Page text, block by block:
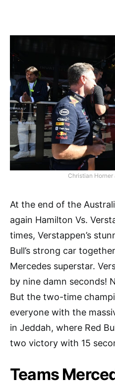
Christian Horner
At the end of the
again Hamilton Vs.
times, Verstappen’s
Bull’s strong car
Mercedes superstar.
by nine damn seconds!
But the two-time
everyone with the
in Jeddah, where Red
two victory with 15
Teams